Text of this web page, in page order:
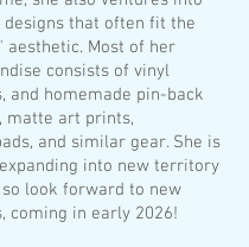
that often fit the
aesthetic. Most of her
consists of vinyl
and homemade pin-back
matte art prints,
and similar gear. She is
into new territory
look forward to new
coming in early 2026!